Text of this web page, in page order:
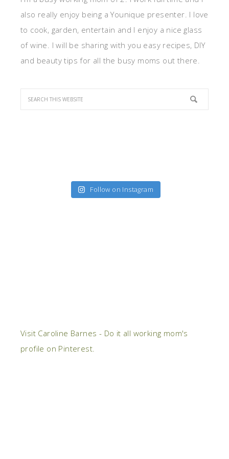
also really enjoy being a Younique presenter. I love
to cook, garden, entertain and I enjoy a nice glass
of wine. I will be sharing with you easy recipes, DIY
and beauty tips for all the busy moms out there.
Follow on Instagram
Visit Caroline Barnes - Do it all working mom's
profile on Pinterest.